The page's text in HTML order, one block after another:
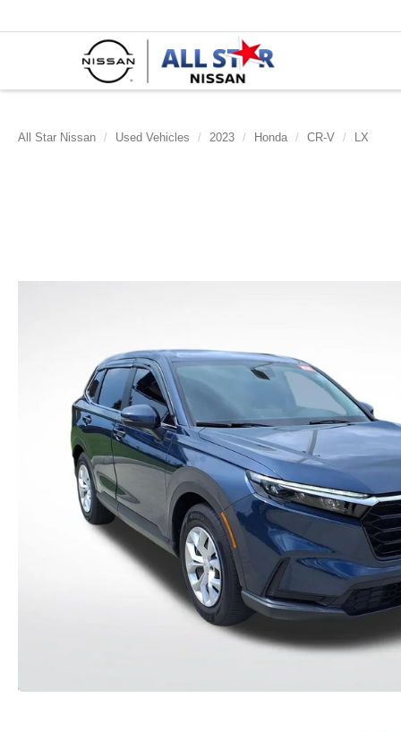
All Star Nissan Used Vehicles 2023 Honda CR-V LX